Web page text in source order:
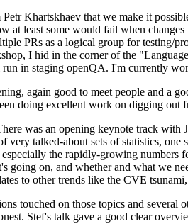
Khartskhaev that we make it
at least some would fail when
PRs as a logical group for testing/
I hid in the corner of the
in staging openQA. I'm currently
again good to meet people and a
doing excellent work on digging out
was an opening keynote track
very talked-about sets of statistics,
especially the rapidly-growing
going on, and whether and what we
to other trends like the CVE
touched on those topics and
Stef's talk gave a good clear